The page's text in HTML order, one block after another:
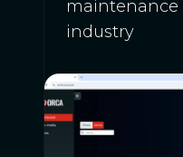
maintenance
industry